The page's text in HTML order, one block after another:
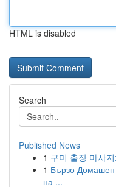
HTML is disabled
Search
Published News
1 구미 출장 마사
1 Бързо
на ...